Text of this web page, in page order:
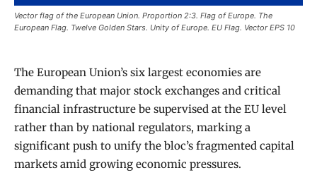
Vector flag of the European Union. Proportion 2:3. Flag of Europe. The
European Flag. Twelve Golden Stars. Unity of Europe. EU Flag. Vector EPS 10
The European Union’s six largest economies are
demanding that major stock exchanges and critical
financial infrastructure be supervised at the EU level
rather than by national regulators, marking a
significant push to unify the bloc’s fragmented capital
markets amid growing economic pressures.